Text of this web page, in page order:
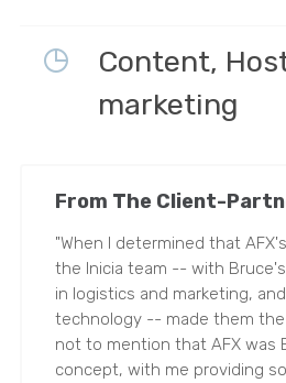
Content,
marketing
From The Client-
"When I determined that
the Inicia team -- with
in logistics and marketing,
technology -- made them
not to mention that AFX was
concept, with me providing